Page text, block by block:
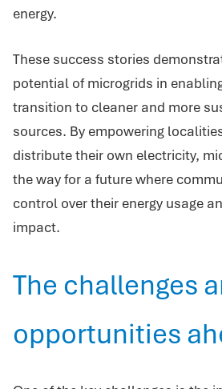
energy.
These success stories
potential of microgrids in
transition to cleaner and more
sources. By empowering
distribute their own electricity,
the way for a future where
control over their energy usage
impact.
The challenges
opportunities